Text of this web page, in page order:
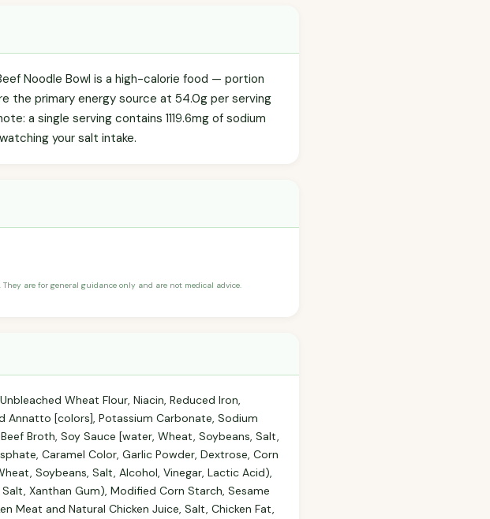
Noodle Bowl is a high-calorie food — portion
the primary energy source at 54.0g per serving
a single serving contains 1119.6mg of sodium
your salt intake.
are for general guidance only and are not medical advice.
Wheat Flour, Niacin, Reduced Iron,
Annatto [colors], Potassium Carbonate, Sodium
Broth, Soy Sauce [water, Wheat, Soybeans, Salt,
Caramel Color, Garlic Powder, Dextrose, Corn
Soybeans, Salt, Alcohol, Vinegar, Lactic Acid),
Xanthan Gum), Modified Corn Starch, Sesame
Meat and Natural Chicken Juice, Salt, Chicken Fat,